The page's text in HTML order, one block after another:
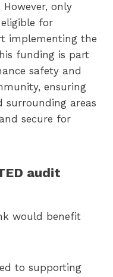
only
for
implementing the
funding is part
safety and
ensuring
surrounding areas
secure for
audit
would benefit
to supporting